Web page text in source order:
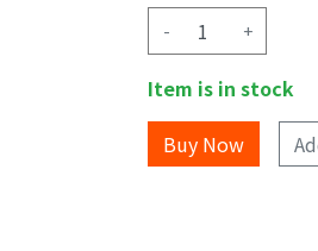
- +
Item is in stock